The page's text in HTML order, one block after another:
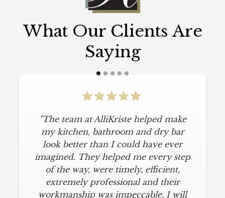
What Our Clients Are
Saying
"The team at AlliKriste helped make
my kitchen, bathroom and dry bar
look better than I could have ever
imagined. They helped me every step
of the way, were timely, efficient,
extremely professional and their
workmanship was impeccable. I will